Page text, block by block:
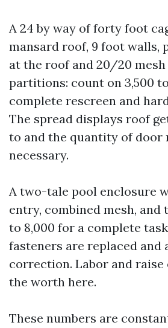
A 24 by way of forty foot
mansard roof, 9 foot walls,
at the roof and 20/20 mesh
partitions: count on 3,500
complete rescreen and
The spread displays roof
to and the quantity of door
necessary.
A two-tale pool enclosure
entry, combined mesh, and
to 8,000 for a complete
fasteners are replaced and
correction. Labor and
the worth here.
These numbers are